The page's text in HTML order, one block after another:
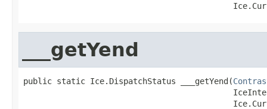
___getYend
public static Ice.DispatchStatus ___getYend(